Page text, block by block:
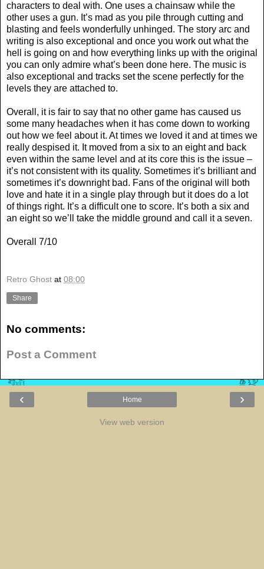
characters to deal with. One uses a chainsaw while the
other uses a gun. It’s mad as you pile through cutting and
blasting and feels wonderfully unhinged. The story arc and
writing is also exceptional and once you work out what the
hell is going on and how everything links up with the original
you can only admire what’s been done here. The music is
also exceptional and tracks set the scene perfectly for the
levels they are attached to.
Overall, it is fair to say that no other game has caused us
some many headaches when it has come down to working
out how we feel about it. At times we loved it and at times we
really despised it. It moved from a six to an eight and back
even within the same level and at its core this is the issue –
it’s not consistent with its quality. Sometimes it’s brilliant and
sometimes it’s downright bad. Fans of the original will both
love and hate it in a single play through but it does do a lot
of things right. It’s a difficult one to score. It’s both a six and
an eight so we’ll take the middle ground and call it a seven.
Overall 7/10
Retro Ghost at 08:00
Share
No comments:
Post a Comment
‹ ›
Home
View web version